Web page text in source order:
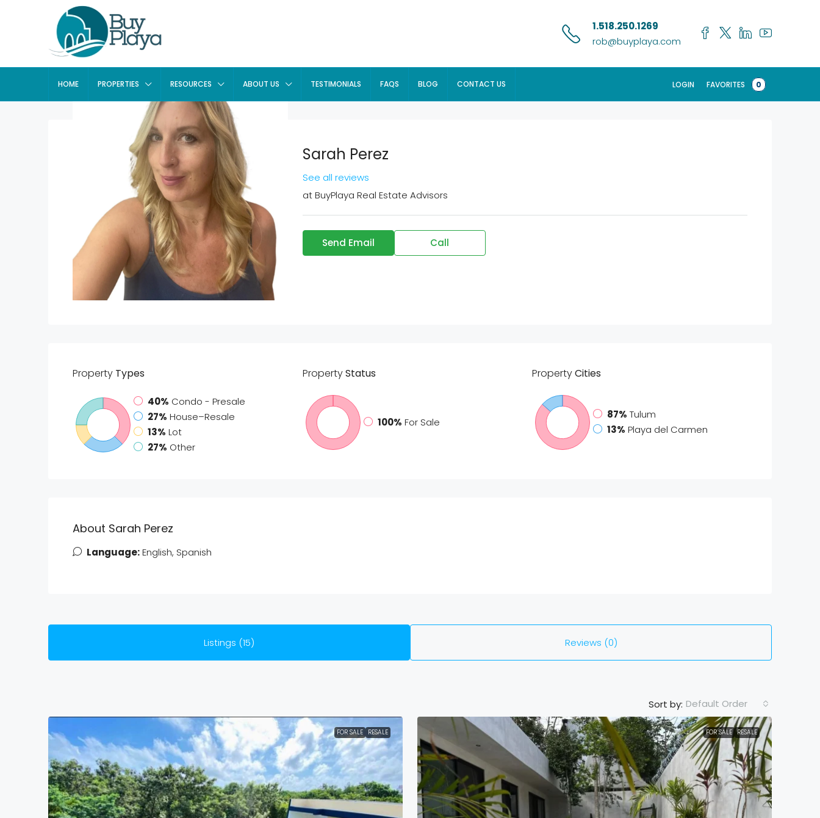
1.518.250.1269
rob@buyplaya.com
HOME PROPERTIES RESOURCES ABOUT US TESTIMONIALS FAQS BLOG CONTACT US LOGIN FAVORITES 0
Sarah Perez
See all reviews
atBuyPlaya Real Estate Advisors
Send Email Call
Property Types
40% Condo - Presale
27% House–Resale
13% Lot
27% Other
PropertyStatus
100% For Sale
PropertyCities
87% Tulum
13% Playa del Carmen
About Sarah Perez
Language:English, Spanish
Listings (15) Reviews (0)
Sort by: Default Order
FOR SALE RESALE FOR SALE RESALE